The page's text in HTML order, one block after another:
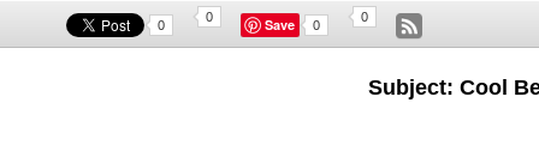
0
0 Save 0
0
Subject: Cool